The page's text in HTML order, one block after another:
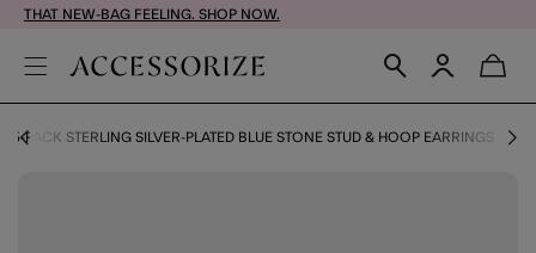
THAT NEW-BAG FEELING. SHOP NOW.
5-PACK STERLING SILVER-PLATED BLUE STONE STUD & HOOP EARRINGS